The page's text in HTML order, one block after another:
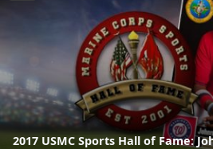
2017 USMC Sports Hall of Fame: